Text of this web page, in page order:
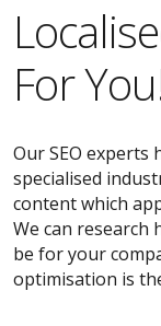
For
Our SEO experts
specialised
content which
We can research
be for your
optimisation is